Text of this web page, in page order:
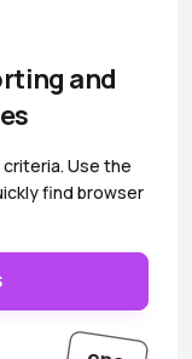
and
Use the
find browser